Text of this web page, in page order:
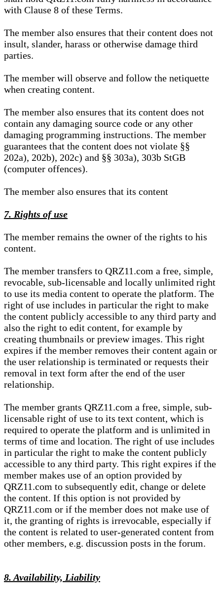
with Clause 8 of these Terms.
The member also ensures that their content does not
insult, slander, harass or otherwise damage third
parties.
The member will observe and follow the netiquette
when creating content.
The member also ensures that its content does not
contain any damaging source code or any other
damaging programming instructions. The member
guarantees that the content does not violate §§
202a), 202b), 202c) and §§ 303a), 303b StGB
(computer offences).
The member also ensures that its content
7. Rights of use
The member remains the owner of the rights to his
content.
The member transfers to QRZ11.com a free, simple,
revocable, sub-licensable and locally unlimited right
to use its media content to operate the platform. The
right of use includes in particular the right to make
the content publicly accessible to any third party and
also the right to edit content, for example by
creating thumbnails or preview images. This right
expires if the member removes their content again or
the user relationship is terminated or requests their
removal in text form after the end of the user
relationship.
The member grants QRZ11.com a free, simple, sub-
licensable right of use to its text content, which is
required to operate the platform and is unlimited in
terms of time and location. The right of use includes
in particular the right to make the content publicly
accessible to any third party. This right expires if the
member makes use of an option provided by
QRZ11.com to subsequently edit, change or delete
the content. If this option is not provided by
QRZ11.com or if the member does not make use of
it, the granting of rights is irrevocable, especially if
the content is related to user-generated content from
other members, e.g. discussion posts in the forum.
8. Availability, Liability